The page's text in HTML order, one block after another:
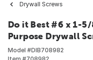
Drywall Screws
Do it Best #6 x 1-
Purpose Drywall
Model #DIB708982